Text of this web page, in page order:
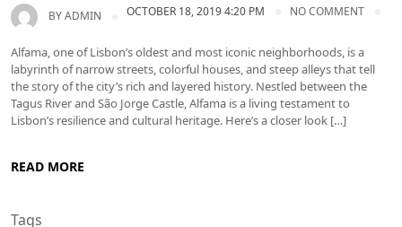
BYADMIN OCTOBER 18, 2019 4:20 PM NO COMMENT
Alfama, one of Lisbon’s oldest and most iconic neighborhoods, is a
labyrinth of narrow streets, colorful houses, and steep alleys that tell
the story of the city’s rich and layered history. Nestled between the
Tagus River and São Jorge Castle, Alfama is a living testament to
Lisbon’s resilience and cultural heritage. Here’s a closer look […]
READ MORE
Tags